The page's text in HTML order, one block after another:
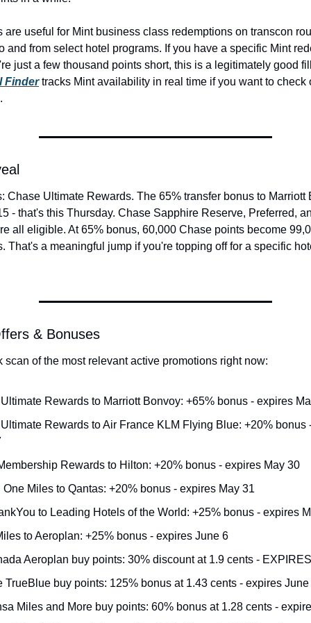
are useful for Mint business class redemptions on transcon
and from select hotel programs. If you have a specific Mint
Finder tracks Mint availability in real time if you want to check
Chase Ultimate Rewards. The 65% transfer bonus to Marriott
- that's this Thursday. Chase Sapphire Reserve, Preferred,
all eligible. At 65% bonus, 60,000 Chase points become
That's a meaningful jump if you're topping off for a specific
& Bonuses
scan of the most relevant active promotions right now:
Rewards to Marriott Bonvoy: +65% bonus - expires
Rewards to Air France KLM Flying Blue: +20% bonus
Rewards to Hilton: +20% bonus - expires May 30
Miles to Qantas: +20% bonus - expires May 31
to Leading Hotels of the World: +25% bonus - expires
to Aeroplan: +25% bonus - expires June 6
Aeroplan buy points: 30% discount at 1.9 cents -
TrueBlue buy points: 125% bonus at 1.43 cents - expires June
Miles and More buy points: 60% bonus at 1.28 cents -